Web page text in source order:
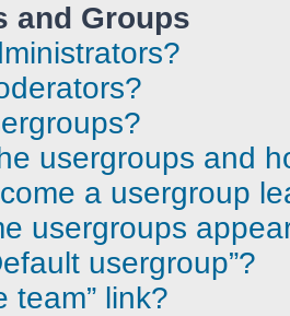
and Groups
usergroups and
a usergroup
usergroups
usergroup”?
team” link?